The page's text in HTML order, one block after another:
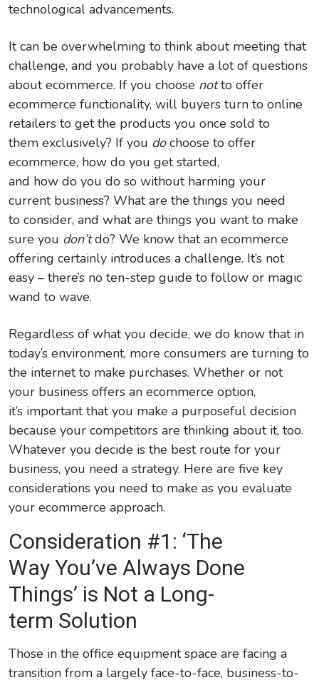
technological advancements.
It can be overwhelming to think about meeting that
challenge, and you probably have a lot of questions
about ecommerce. If you choose notto offer
ecommerce functionality, will buyers turn to online
retailers to get the products you once sold to
them exclusively? If you dochoose to offer
ecommerce, how do you get started,
and how do you do so without harming your
current business? What are the things you need
to consider, and what are things you want to make
sure you don’tdo? We know that an ecommerce
offering certainly introduces a challenge. It’s not
easy – there’s no ten-step guide to follow or magic
wand to wave.
Regardless of what you decide, we do know that in
today’s environment, more consumers are turning to
the internet to make purchases. Whether or not
your business offers an ecommerce option,
it’s important that you make a purposeful decision
because your competitors are thinking about it, too.
Whatever you decide is the best route for your
business, you need a strategy. Here are five key
considerations you need to make as you evaluate
your ecommerce approach.
Consideration #1: ‘The
Way You’ve Always Done
Things’ is Not a Long-
term Solution
Those in the office equipment space are facing a
transition from a largely face-to-face, business-to-